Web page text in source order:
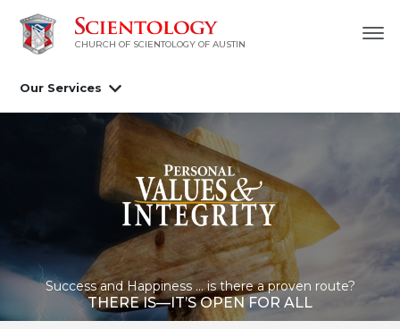
CHURCH OF SCIENTOLOGY OF AUSTIN
Our Services
Success and Happiness ... is there a proven route?
THERE IS—IT’S OPEN FOR ALL